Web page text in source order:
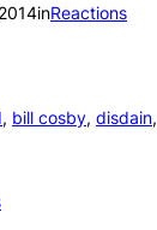
inReactions
, bill cosby, disdain,